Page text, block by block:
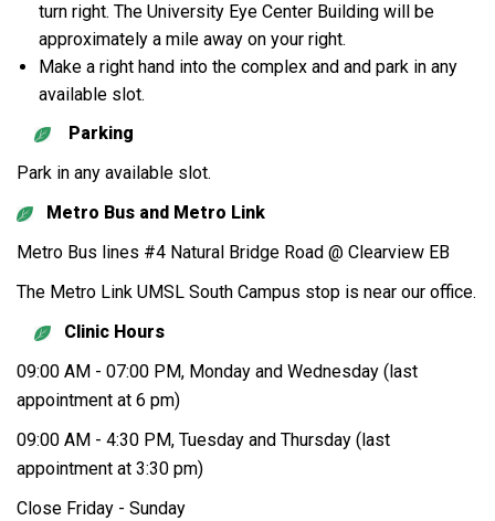
turn right. The University Eye Center Building will be
approximately a mile away on your right.
Make a right hand into the complex and and park in any
available slot.
Parking
Park in any available slot.
Metro Bus and Metro Link
Metro Bus lines #4 Natural Bridge Road @ Clearview EB
The Metro Link UMSL South Campus stop is near our office.
Clinic Hours
09:00 AM - 07:00 PM, Monday and Wednesday (last
appointment at 6 pm)
09:00 AM - 4:30 PM, Tuesday and Thursday (last
appointment at 3:30 pm)
Close Friday - Sunday